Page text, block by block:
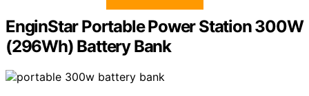
EnginStar Portable Power Station 300W
(296Wh) Battery Bank